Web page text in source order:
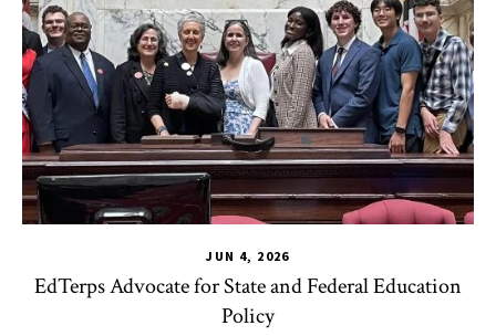
JUN 4, 2026
EdTerps Advocate for State and Federal Education
Policy